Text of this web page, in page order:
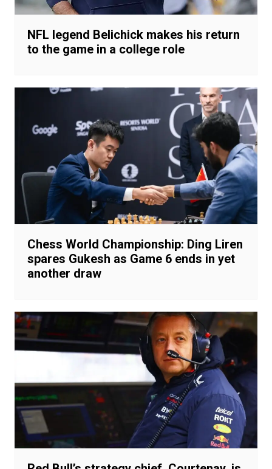
NFL legend Belichick makes his return
to the game in a college role
Chess World Championship: Ding Liren
spares Gukesh as Game 6 ends in yet
another draw